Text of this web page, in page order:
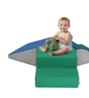
SoftScape Toddler